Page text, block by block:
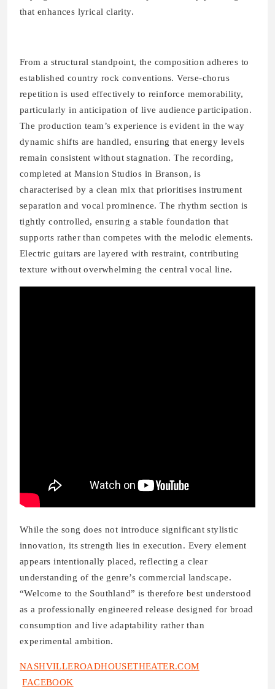
that enhances lyrical clarity.
From a structural standpoint, the composition adheres to
established country rock conventions. Verse-chorus
repetition is used effectively to reinforce memorability,
particularly in anticipation of live audience participation.
The production team’s experience is evident in the way
dynamic shifts are handled, ensuring that energy levels
remain consistent without stagnation. The recording,
completed at Mansion Studios in Branson, is
characterised by a clean mix that prioritises instrument
separation and vocal prominence. The rhythm section is
tightly controlled, ensuring a stable foundation that
supports rather than competes with the melodic elements.
Electric guitars are layered with restraint, contributing
texture without overwhelming the central vocal line.
While the song does not introduce significant stylistic
innovation, its strength lies in execution. Every element
appears intentionally placed, reflecting a clear
understanding of the genre’s commercial landscape.
“Welcome to the Southland” is therefore best understood
as a professionally engineered release designed for broad
consumption and live adaptability rather than
experimental ambition.
NASHVILLEROADHOUSETHEATER.COM
FACEBOOK